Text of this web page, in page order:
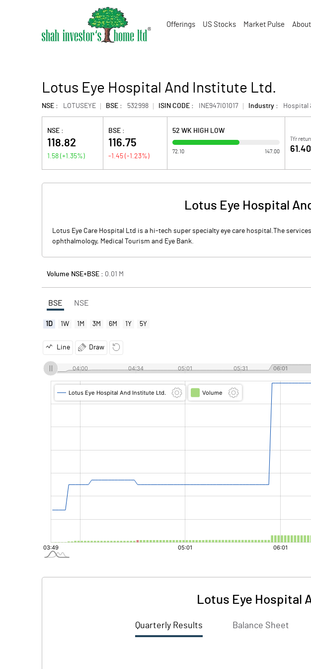
Offerings US Stocks Market Pulse About
Lotus Eye Hospital And Institute Ltd.
NSE : LOTUSEYE BSE : 532998 ISIN CODE : INE947I01017 Industry : Hospital
NSE :
118.82
1.58 (+1.35%)
BSE :
116.75
-1.45 (-1.23%)
52 WK HIGH LOW
72.10 147.00
1Yr
61.40
Lotus Eye Hospital
Lotus Eye Care Hospital Ltd is a hi-tech super specialty eye care hospital.The
ophthalmology, Medical Tourism and Eye Bank.
Volume NSE+BSE : 0.01 M
BSE NSE
1D 1W 1M 3M 6M 1Y 5Y
Line Draw
Lotus Eye Hospital
Quarterly Results Balance Sheet